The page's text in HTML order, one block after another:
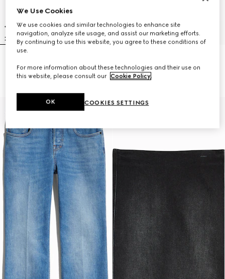
coating
€ 890
pants
€ 790
We Use Cookies
We use cookies and similar technologies to enhance site
navigation, analyze site usage, and assist our marketing efforts.
By continuing to use this website, you agree to these conditions of
use.
For more information about these technologies and their use on
this website, please consult our Cookie Policy.
COOKIES SETTINGS
OK